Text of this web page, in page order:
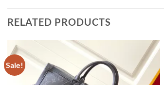
RELATED PRODUCTS
Sale!